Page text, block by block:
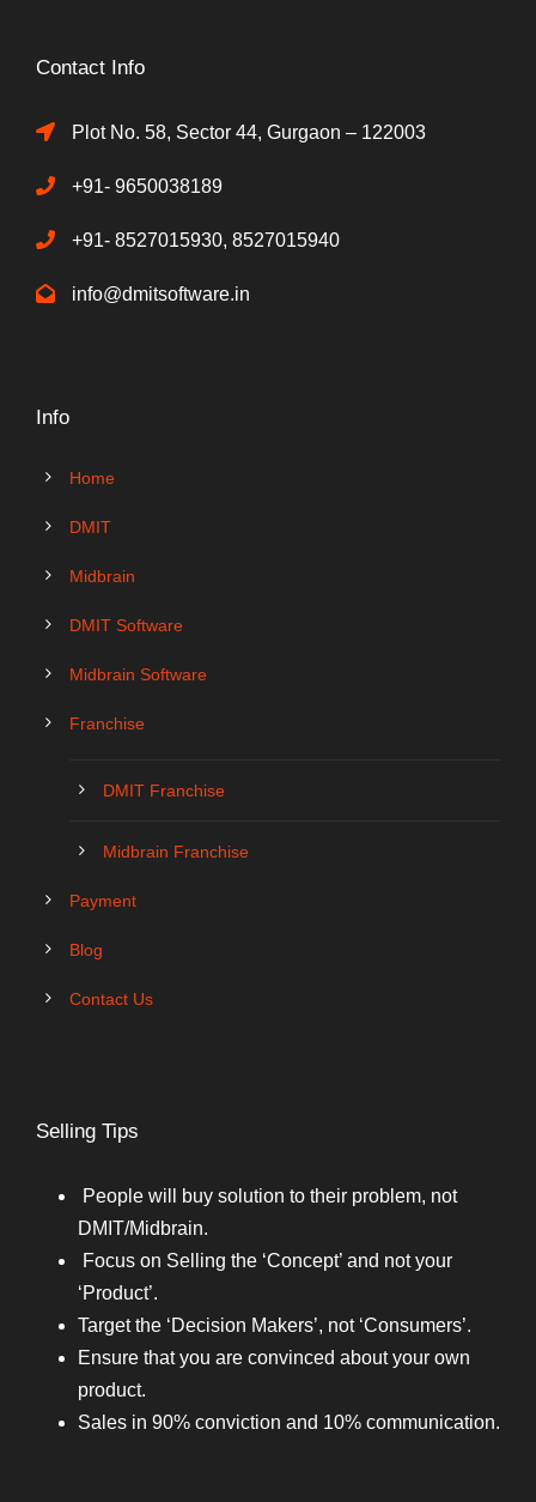
Contact Info
Plot No. 58, Sector 44, Gurgaon – 122003
+91- 9650038189
+91- 8527015930, 8527015940
info@dmitsoftware.in
Info
Home
DMIT
Midbrain
DMIT Software
Midbrain Software
Franchise
DMIT Franchise
Midbrain Franchise
Payment
Blog
Contact Us
Selling Tips
People will buy solution to their problem, not
DMIT/Midbrain.
Focus on Selling the ‘Concept’ and not your
‘Product’.
Target the ‘Decision Makers’, not ‘Consumers’.
Ensure that you are convinced about your own
product.
Sales in 90% conviction and 10% communication.